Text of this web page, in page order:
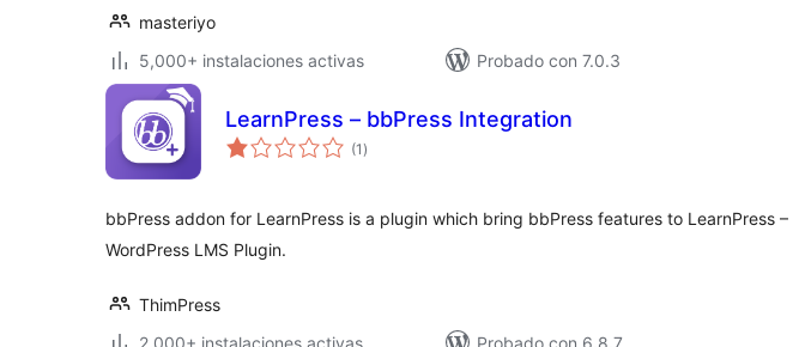
masteriyo
5,000+ instalaciones activas
Probado con 7.0.3
LearnPress – bbPress Integration
(1 total
de
)
bbPress addon for LearnPress is a plugin which bring bbPress features to LearnPress –
WordPress LMS Plugin.
ThimPress
2,000+ instalaciones activas
Probado con 6.8.7